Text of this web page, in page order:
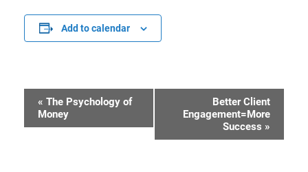
Add to calendar
Event
Navigation
« The Psychology of
Money
Better Client
Engagement=More
Success »